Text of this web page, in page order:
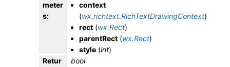
meter
s:
context
(wx.richtext.RichTextDrawingContext)
rect(wx.Rect)
parentRect(wx.Rect)
style(int)
Retur
bool